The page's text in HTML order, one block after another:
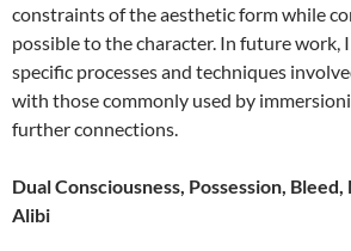
constraints of the aesthetic form while
possible to the character. In future work,
specific processes and techniques
with those commonly used by
further connections.
Dual Consciousness, Possession,
Alibi